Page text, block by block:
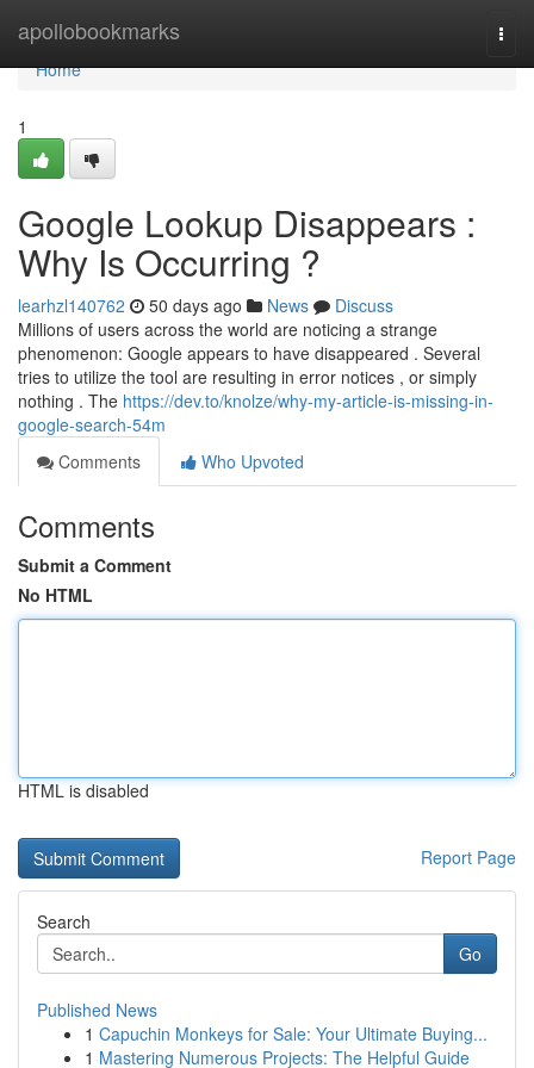
apollobookmarks
Home
Home
1
Google Lookup Disappears :
Why Is Occurring ?
learhzl140762 50 days ago News
Discuss
Millions of users across the world are noticing a strange
phenomenon: Google appears to have disappeared . Several
tries to utilize the tool are resulting in error notices , or simply
nothing . The https://dev.to/knolze/why-my-article-is-missing-in-
google-search-54m
Comments
Who Upvoted
Comments
Submit a Comment
No HTML
HTML is disabled
Report Page
Search
Go
Published News
1 Capuchin Monkeys for Sale: Your Ultimate Buying...
1 Mastering Numerous Projects: The Helpful Guide